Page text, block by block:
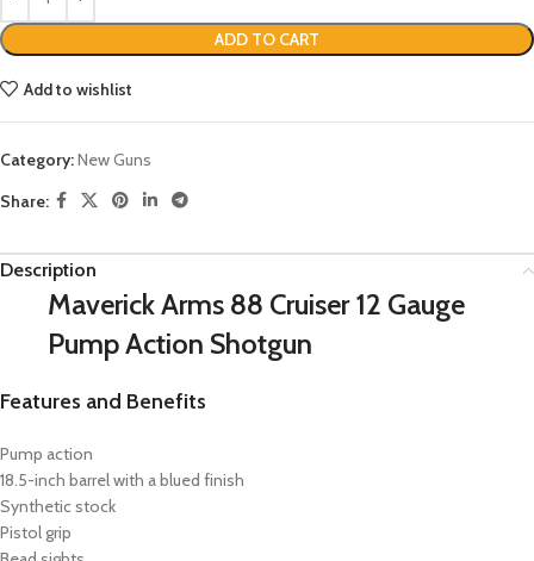
ADD TO CART
Add to wishlist
Category:New Guns
Share:
Description
Maverick Arms 88 Cruiser 12 Gauge
Pump Action Shotgun
Features and Benefits
Pump action
18.5-inch barrel with a blued finish
Synthetic stock
Pistol grip